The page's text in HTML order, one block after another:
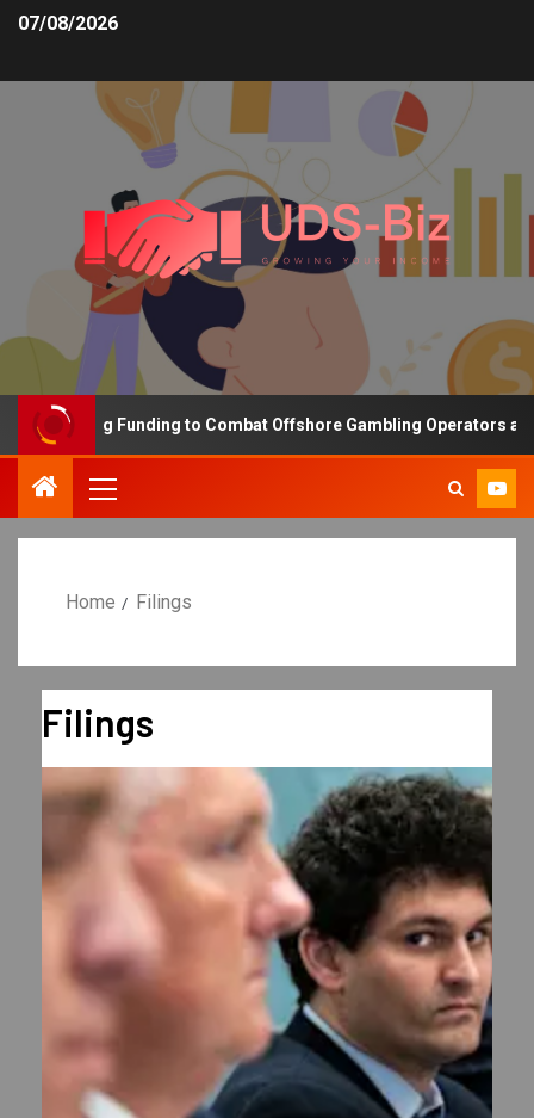
07/08/2026
Increasing Funding to Combat Offshore Gambling Operators and
Home Filings
Filings